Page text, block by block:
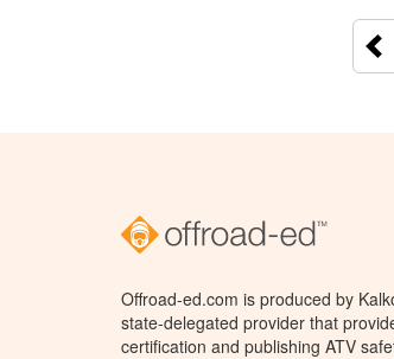
Offroad-ed.com is produced by
state-delegated provider that
certification and publishing ATV